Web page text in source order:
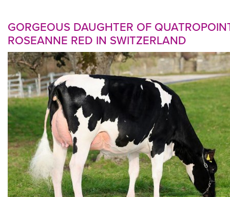
GORGEOUS DAUGHTER OF
ROSEANNE RED IN SWITZERLAND